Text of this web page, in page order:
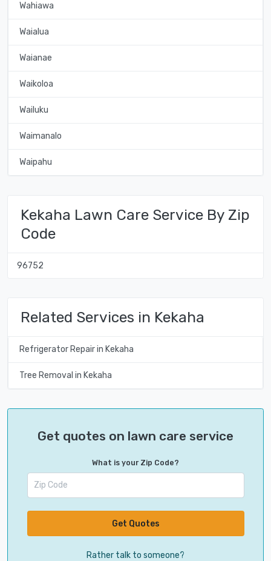
Wahiawa
Waialua
Waianae
Waikoloa
Wailuku
Waimanalo
Waipahu
Kekaha Lawn Care Service By Zip
Code
96752
Related Services in Kekaha
Refrigerator Repair in Kekaha
Tree Removal in Kekaha
Get quotes on lawn care service
What is your Zip Code?
Get Quotes
Rather talk to someone?